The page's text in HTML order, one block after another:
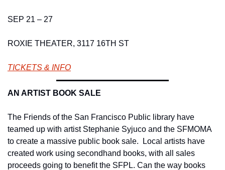
SEP 21 – 27
ROXIE THEATER, 3117 16TH ST
TICKETS & INFO
AN ARTIST BOOK SALE
The Friends of the San Francisco Public library have
teamed up with artist Stephanie Syjuco and the SFMOMA
to create a massive public book sale.  Local artists have
created work using secondhand books, with all sales
proceeds going to benefit the SFPL. Can the way books